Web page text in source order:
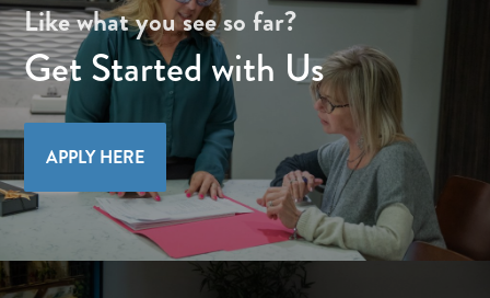
Like what you see so far?
Get Started with Us
APPLY HERE